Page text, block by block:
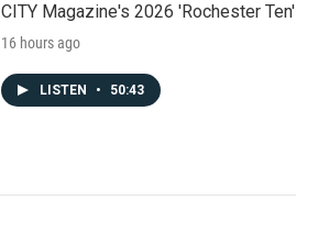
CITY Magazine's 2026 'Rochester Ten'
16 hours ago
LISTEN • 50:43